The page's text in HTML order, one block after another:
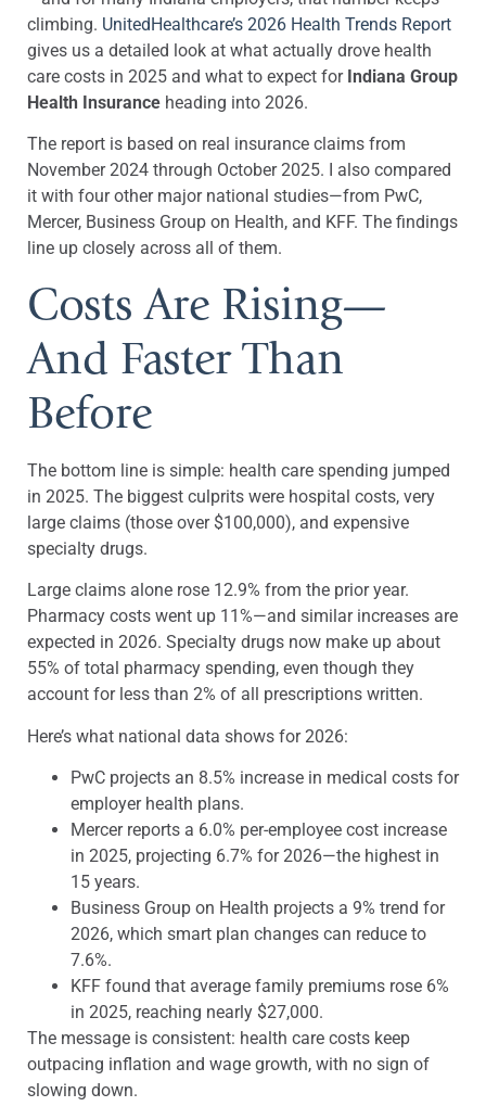
climbing. UnitedHealthcare’s 2026 Health Trends Report
gives us a detailed look at what actually drove health
care costs in 2025 and what to expect for Indiana Group
Health Insurance heading into 2026.
The report is based on real insurance claims from
November 2024 through October 2025. I also compared
it with four other major national studies—from PwC,
Mercer, Business Group on Health, and KFF. The findings
line up closely across all of them.
Costs Are Rising—
And Faster Than
Before
The bottom line is simple: health care spending jumped
in 2025. The biggest culprits were hospital costs, very
large claims (those over $100,000), and expensive
specialty drugs.
Large claims alone rose 12.9% from the prior year.
Pharmacy costs went up 11%—and similar increases are
expected in 2026. Specialty drugs now make up about
55% of total pharmacy spending, even though they
account for less than 2% of all prescriptions written.
Here’s what national data shows for 2026:
PwC projects an 8.5% increase in medical costs for
employer health plans.
Mercer reports a 6.0% per-employee cost increase
in 2025, projecting 6.7% for 2026—the highest in
15 years.
Business Group on Health projects a 9% trend for
2026, which smart plan changes can reduce to
7.6%.
KFF found that average family premiums rose 6%
in 2025, reaching nearly $27,000.
The message is consistent: health care costs keep
outpacing inflation and wage growth, with no sign of
slowing down.